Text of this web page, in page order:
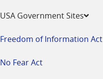
USA Government Sites
Freedom of Information Act
No Fear Act